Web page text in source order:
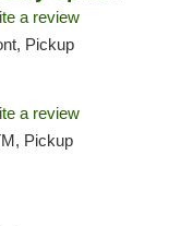
a review
Pickup
a review
Pickup